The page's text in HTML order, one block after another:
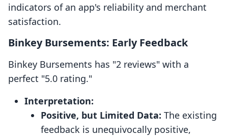
indicators of an app's reliability and merchant
satisfaction.
Binkey Bursements: Early Feedback
Binkey Bursements has "2 reviews" with a
perfect "5.0 rating."
Interpretation:
Positive, but Limited Data: The existing
feedback is unequivocally positive,